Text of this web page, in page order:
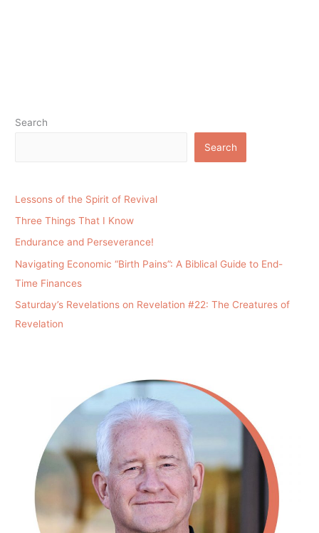
Search
Search
Lessons of the Spirit of Revival
Three Things That I Know
Endurance and Perseverance!
Navigating Economic “Birth Pains”: A Biblical Guide to End-
Time Finances
Saturday’s Revelations on Revelation #22: The Creatures of
Revelation